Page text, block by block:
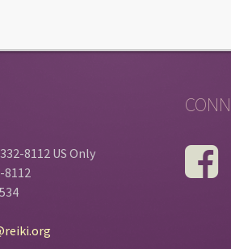
8112 US Only
8112